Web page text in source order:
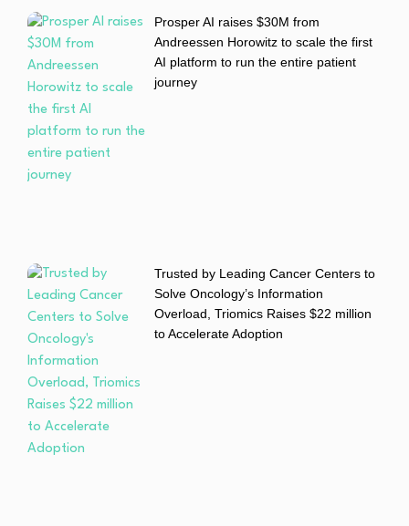
Prosper AI raises $30M from
Andreessen Horowitz to scale the first
AI platform to run the entire patient
journey
Trusted by Leading Cancer Centers to
Solve Oncology’s Information
Overload, Triomics Raises $22 million
to Accelerate Adoption